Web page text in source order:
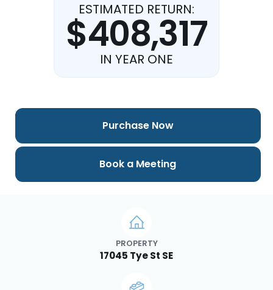
ESTIMATED RETURN:
$408,317
IN YEAR ONE
PROPERTY
17045 Tye St SE
Purchase Now
Book a Meeting